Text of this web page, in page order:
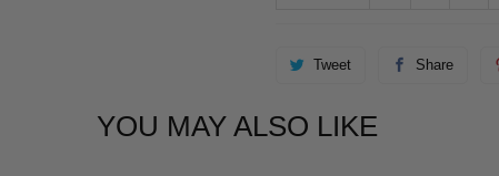
Tweet Share
YOU MAY ALSO LIKE